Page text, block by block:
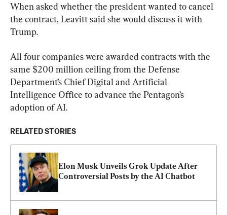
When asked whether the president wanted to cancel
the contract, Leavitt said she would discuss it with
Trump.
All four companies were awarded contracts with the
same $200 million ceiling from the Defense
Department’s Chief Digital and Artificial
Intelligence Office to advance the Pentagon’s
adoption of AI.
RELATED STORIES
Elon Musk Unveils Grok Update After
Controversial Posts by the AI Chatbot